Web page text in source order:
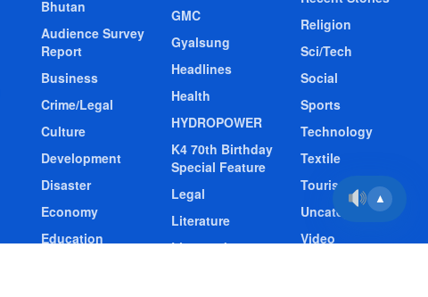
Bhutan
Audience Survey
Report
Business
Crime/Legal
Culture
Development
Disaster
Economy
Education
GMC
Gyalsung
Headlines
Health
HYDROPOWER
K4 70th Birthday
Special Feature
Legal
Literature
Livestock
Religion
Sci/Tech
Social
Sports
Technology
Textile
Tourism
Uncategorized
Video
▲